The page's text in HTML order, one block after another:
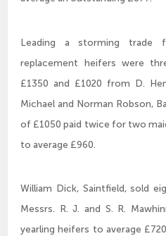
Leading a storming trade
replacement heifers were
£1350 and £1020 from D.
Michael and Norman Robson,
of £1050 paid twice for two
to average £960.
William Dick, Saintfield, sold
Messrs. R. J. and S. R.
yearling heifers to average